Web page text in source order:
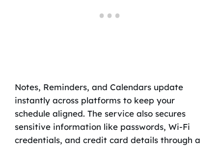
Notes, Reminders, and Calendars update
instantly across platforms to keep your
schedule aligned. The service also secures
sensitive information like passwords, Wi-Fi
credentials, and credit card details through a